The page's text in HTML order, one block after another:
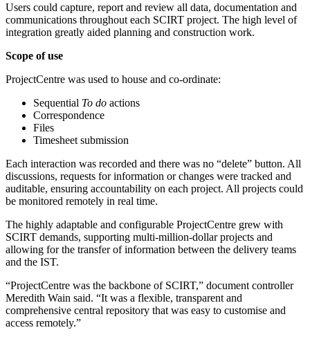
Users could capture, report and review all data, documentation and
communications throughout each SCIRT project. The high level of
integration greatly aided planning and construction work.
Scope of use
ProjectCentre was used to house and co-ordinate:
Sequential To do actions
Correspondence
Files
Timesheet submission
Each interaction was recorded and there was no “delete” button. All
discussions, requests for information or changes were tracked and
auditable, ensuring accountability on each project. All projects could
be monitored remotely in real time.
The highly adaptable and configurable ProjectCentre grew with
SCIRT demands, supporting multi-million-dollar projects and
allowing for the transfer of information between the delivery teams
and the IST.
“ProjectCentre was the backbone of SCIRT,” document controller
Meredith Wain said. “It was a flexible, transparent and
comprehensive central repository that was easy to customise and
access remotely.”